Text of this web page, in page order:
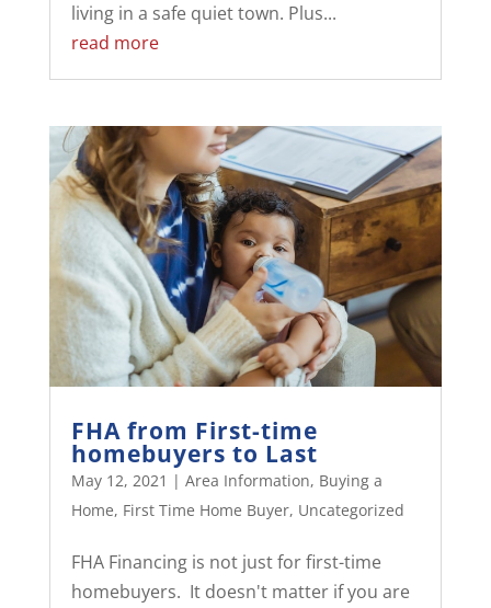
living in a safe quiet town. Plus...
read more
FHA from First-time
homebuyers to Last
May 12, 2021 | Area Information, Buying a
Home, First Time Home Buyer, Uncategorized
FHA Financing is not just for first-time
homebuyers. It doesn't matter if you are